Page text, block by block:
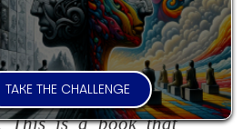
of the dangers
human race fails to
consequences of
self-destructive
This is a book that
TAKE THE CHALLENGE